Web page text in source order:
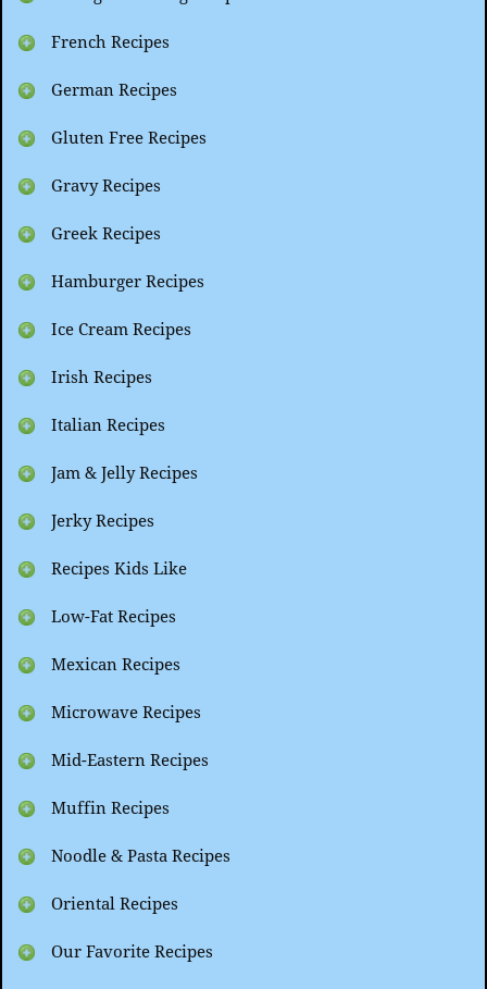
French Recipes
German Recipes
Gluten Free Recipes
Gravy Recipes
Greek Recipes
Hamburger Recipes
Ice Cream Recipes
Irish Recipes
Italian Recipes
Jam & Jelly Recipes
Jerky Recipes
Recipes Kids Like
Low-Fat Recipes
Mexican Recipes
Microwave Recipes
Mid-Eastern Recipes
Muffin Recipes
Noodle & Pasta Recipes
Oriental Recipes
Our Favorite Recipes